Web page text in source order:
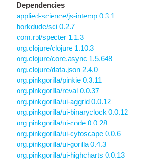
Dependencies
applied-science/js-interop 0.3.1
borkdude/sci 0.2.7
com.rpl/specter 1.1.3
org.clojure/clojure 1.10.3
org.clojure/core.async 1.5.648
org.clojure/data.json 2.4.0
org.pinkgorilla/pinkie 0.3.11
org.pinkgorilla/reval 0.0.37
org.pinkgorilla/ui-aggrid 0.0.12
org.pinkgorilla/ui-binaryclock 0.0.12
org.pinkgorilla/ui-code 0.0.28
org.pinkgorilla/ui-cytoscape 0.0.6
org.pinkgorilla/ui-gorilla 0.4.3
org.pinkgorilla/ui-highcharts 0.0.13